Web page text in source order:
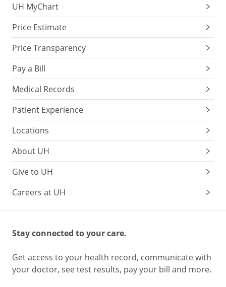
UH MyChart
Price Estimate
Price Transparency
Pay a Bill
Medical Records
Patient Experience
Locations
About UH
Give to UH
Careers at UH
Stay connected to your care.
Get access to your health record, communicate with
your doctor, see test results, pay your bill and more.